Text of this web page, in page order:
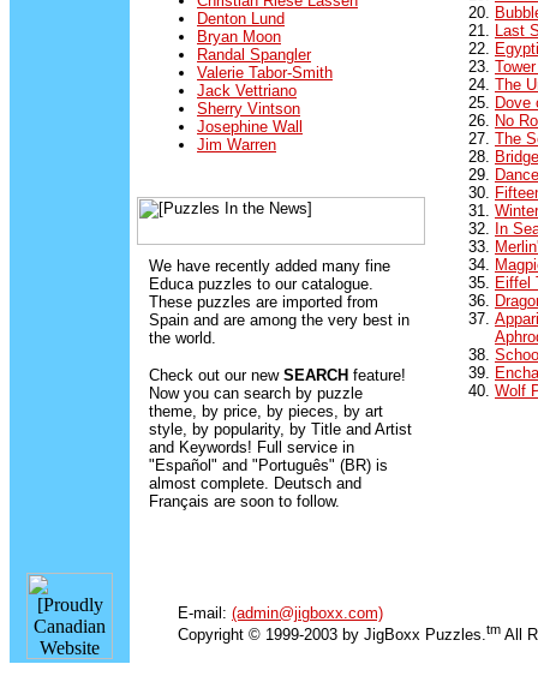
Denton Lund
Bryan Moon
Randal Spangler
Valerie Tabor-Smith
Jack Vettriano
Sherry Vintson
Josephine Wall
Jim Warren
We have recently added many fine
Educa puzzles to our catalogue.
These puzzles are imported from
Spain and are among the very best in
the world.
Check out our new SEARCH feature!
Now you can search by puzzle
theme, by price, by pieces, by art
style, by popularity, by Title and Artist
and Keywords! Full service in
"Español" and "Português" (BR) is
almost complete. Deutsch and
Français are soon to follow.
Last
The
Dove
No
The
In
Eiffel
Wolf
E-mail: (admin@jigboxx.com)
Copyright © 1999-2003 by JigBoxx Puzzles.tm All